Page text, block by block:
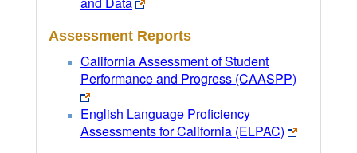
Assessment Reports
California Assessment of Student
Performance and Progress (CAASPP)
English Language Proficiency
Assessments for California (ELPAC)